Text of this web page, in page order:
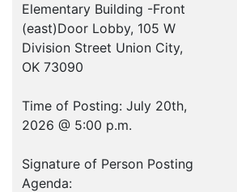
Elementary Building -Front
(east)Door Lobby, 105 W
Division Street Union City,
OK 73090
Time of Posting: July 20th,
2026 @ 5:00 p.m.
Signature of Person Posting
Agenda: